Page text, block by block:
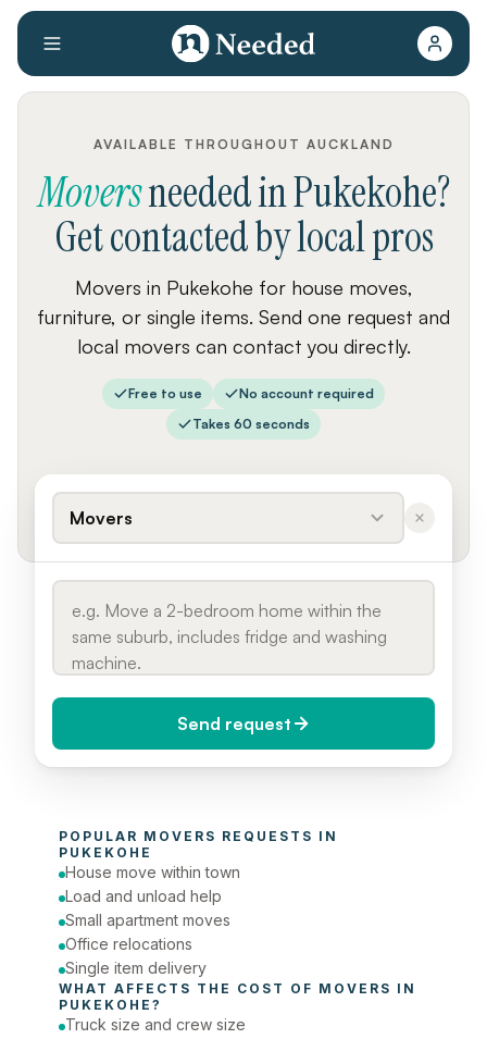
AVAILABLE THROUGHOUT AUCKLAND
MoversneededinPukekohe?
Get contacted by local pros
Movers in Pukekohe for house moves,
furniture, or single items. Send one request and
local movers can contact you directly.
Free to use
No account required
Takes 60 seconds
Movers
Today (Urgent)
Phone number
Send request
POPULAR MOVERS
PUKEKOHE
House move within town
Load and unload help
Small apartment moves
Office relocations
Single item delivery
WHAT AFFECTS THE COST OF MOVERS
PUKEKOHE ?
Truck size and crew size